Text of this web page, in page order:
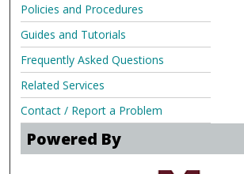
Policies and Procedures
Guides and Tutorials
Frequently Asked Questions
Related Services
Contact / Report a Problem
Powered By